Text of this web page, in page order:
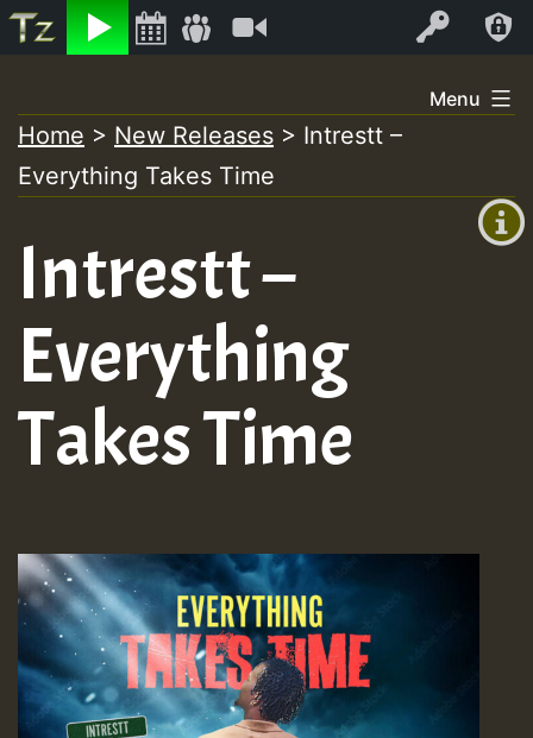
Listen Log In
+0)
to
content
Menu
Home > New Releases > Intrestt –
Everything Takes Time
Intrestt –
Everything
Takes Time